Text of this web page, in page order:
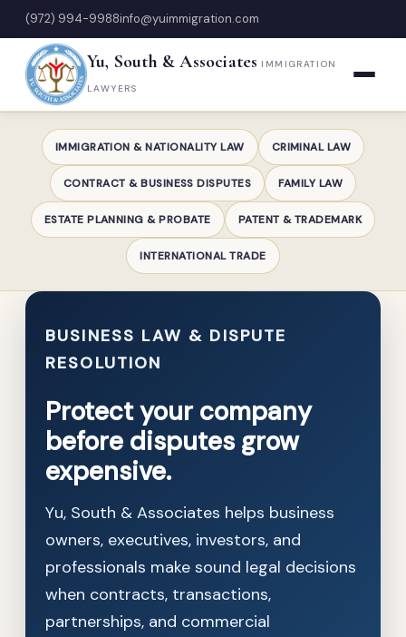
(972) 994-9988info@yuimmigration.com
Yu, South & Associates IMMIGRATION
LAWYERS
IMMIGRATION & NATIONALITY LAW CRIMINAL LAW
CONTRACT & BUSINESS DISPUTES FAMILY LAW
ESTATE PLANNING & PROBATE PATENT & TRADEMARK
INTERNATIONAL TRADE
BUSINESS LAW & DISPUTE
RESOLUTION
Protect your company
before disputes grow
expensive.
Yu, South & Associates helps business
owners, executives, investors, and
professionals make sound legal decisions
when contracts, transactions,
partnerships, and commercial